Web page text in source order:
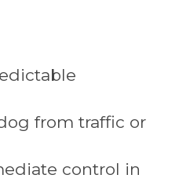
from traffic or
control in